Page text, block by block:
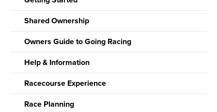
Shared Ownership
Owners Guide to Going Racing
Help & Information
Racecourse Experience
Race Planning